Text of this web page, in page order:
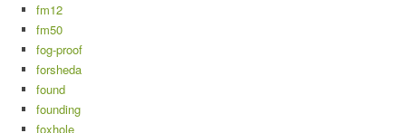
fm12
fm50
fog-proof
forsheda
found
founding
foxhole